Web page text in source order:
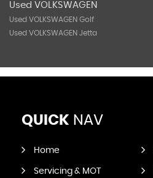
Used VOLKSWAGEN
Used VOLKSWAGEN Golf
Used VOLKSWAGEN Jetta
QUICK NAV
Home
Servicing & MOT